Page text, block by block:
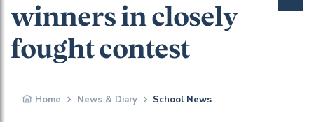
winners in closely
fought contest
Home News & Diary School News